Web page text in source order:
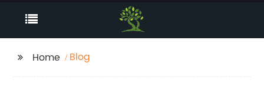
Home Blog